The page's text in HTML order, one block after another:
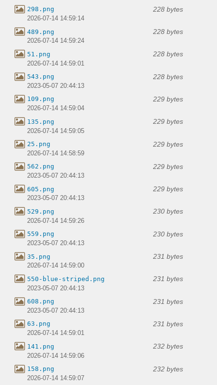
298.png 228 bytes
2026-07-14 14:59:14
489.png 228 bytes
2026-07-14 14:59:24
51.png 228 bytes
2026-07-14 14:59:01
543.png 228 bytes
2023-05-07 20:44:13
109.png 229 bytes
2026-07-14 14:59:04
135.png 229 bytes
2026-07-14 14:59:05
25.png 229 bytes
2026-07-14 14:58:59
562.png 229 bytes
2023-05-07 20:44:13
605.png 229 bytes
2023-05-07 20:44:13
529.png 230 bytes
2026-07-14 14:59:26
559.png 230 bytes
2023-05-07 20:44:13
35.png 231 bytes
2026-07-14 14:59:00
550-blue-striped.png 231 bytes
2023-05-07 20:44:13
608.png 231 bytes
2023-05-07 20:44:13
63.png 231 bytes
2026-07-14 14:59:01
141.png 232 bytes
2026-07-14 14:59:06
158.png 232 bytes
2026-07-14 14:59:07